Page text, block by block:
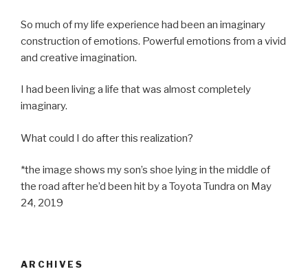
So much of my life experience had been an imaginary
construction of emotions. Powerful emotions from a vivid
and creative imagination.
I had been living a life that was almost completely
imaginary.
What could I do after this realization?
*the image shows my son’s shoe lying in the middle of
the road after he’d been hit by a Toyota Tundra on May
24, 2019
ARCHIVES